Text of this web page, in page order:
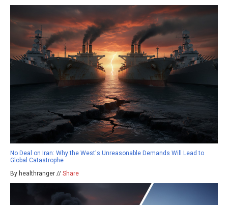
No Deal on Iran: Why the West's Unreasonable Demands Will Lead to
Global Catastrophe
By healthranger // Share